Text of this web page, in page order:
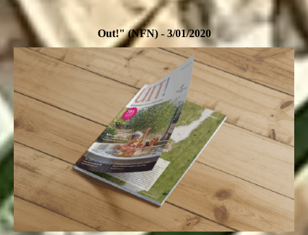
Out!" (NFN) - 3/01/2020